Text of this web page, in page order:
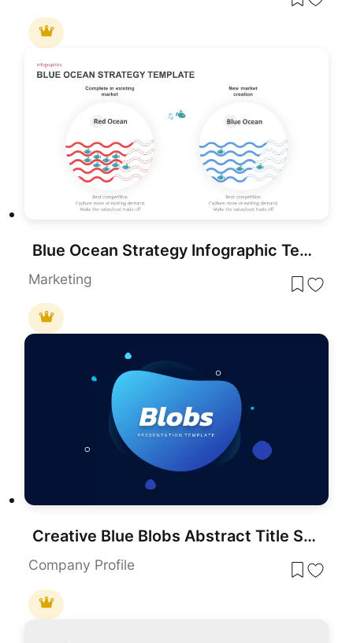
Blue Ocean Strategy Infographic Template for PowerPoint & Google Slides
Marketing
Creative Blue Blobs Abstract Title Slide Template for PowerPoint & Google Slides
Company Profile